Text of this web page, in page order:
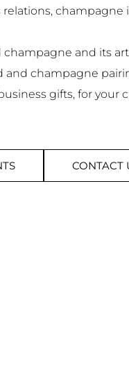
champagne
champagne and its
and champagne
gifts, for your
CONTACT